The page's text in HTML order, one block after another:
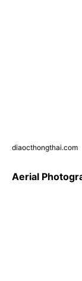
diaocthongthai.com
Aerial